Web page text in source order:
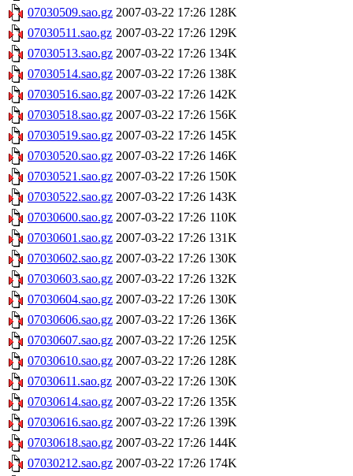
07030509.sao.gz 2007-03-22 17:26 128K
07030511.sao.gz 2007-03-22 17:26 129K
07030513.sao.gz 2007-03-22 17:26 134K
07030514.sao.gz 2007-03-22 17:26 138K
07030516.sao.gz 2007-03-22 17:26 142K
07030518.sao.gz 2007-03-22 17:26 156K
07030519.sao.gz 2007-03-22 17:26 145K
07030520.sao.gz 2007-03-22 17:26 146K
07030521.sao.gz 2007-03-22 17:26 150K
07030522.sao.gz 2007-03-22 17:26 143K
07030600.sao.gz 2007-03-22 17:26 110K
07030601.sao.gz 2007-03-22 17:26 131K
07030602.sao.gz 2007-03-22 17:26 130K
07030603.sao.gz 2007-03-22 17:26 132K
07030604.sao.gz 2007-03-22 17:26 130K
07030606.sao.gz 2007-03-22 17:26 136K
07030607.sao.gz 2007-03-22 17:26 125K
07030610.sao.gz 2007-03-22 17:26 128K
07030611.sao.gz 2007-03-22 17:26 130K
07030614.sao.gz 2007-03-22 17:26 135K
07030616.sao.gz 2007-03-22 17:26 139K
07030618.sao.gz 2007-03-22 17:26 144K
07030212.sao.gz 2007-03-22 17:26 174K